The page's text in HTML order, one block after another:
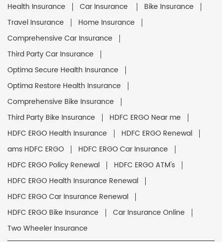
Health Insurance Car Insurance
Bike Insurance
Travel Insurance
Home Insurance
Comprehensive Car Insurance
Third Party Car Insurance
Optima Secure Health Insurance
Optima Restore Health Insurance
Comprehensive Bike Insurance
Third Party Bike Insurance
HDFC ERGO Near me
HDFC ERGO Health Insurance
HDFC ERGO Renewal
ams HDFC ERGO
HDFC ERGO Car Insurance
HDFC ERGO Policy Renewal
HDFC ERGO ATM's
HDFC ERGO Health Insurance Renewal
HDFC ERGO Car Insurance Renewal
HDFC ERGO Bike Insurance
Car Insurance Online
Two Wheeler Insurance